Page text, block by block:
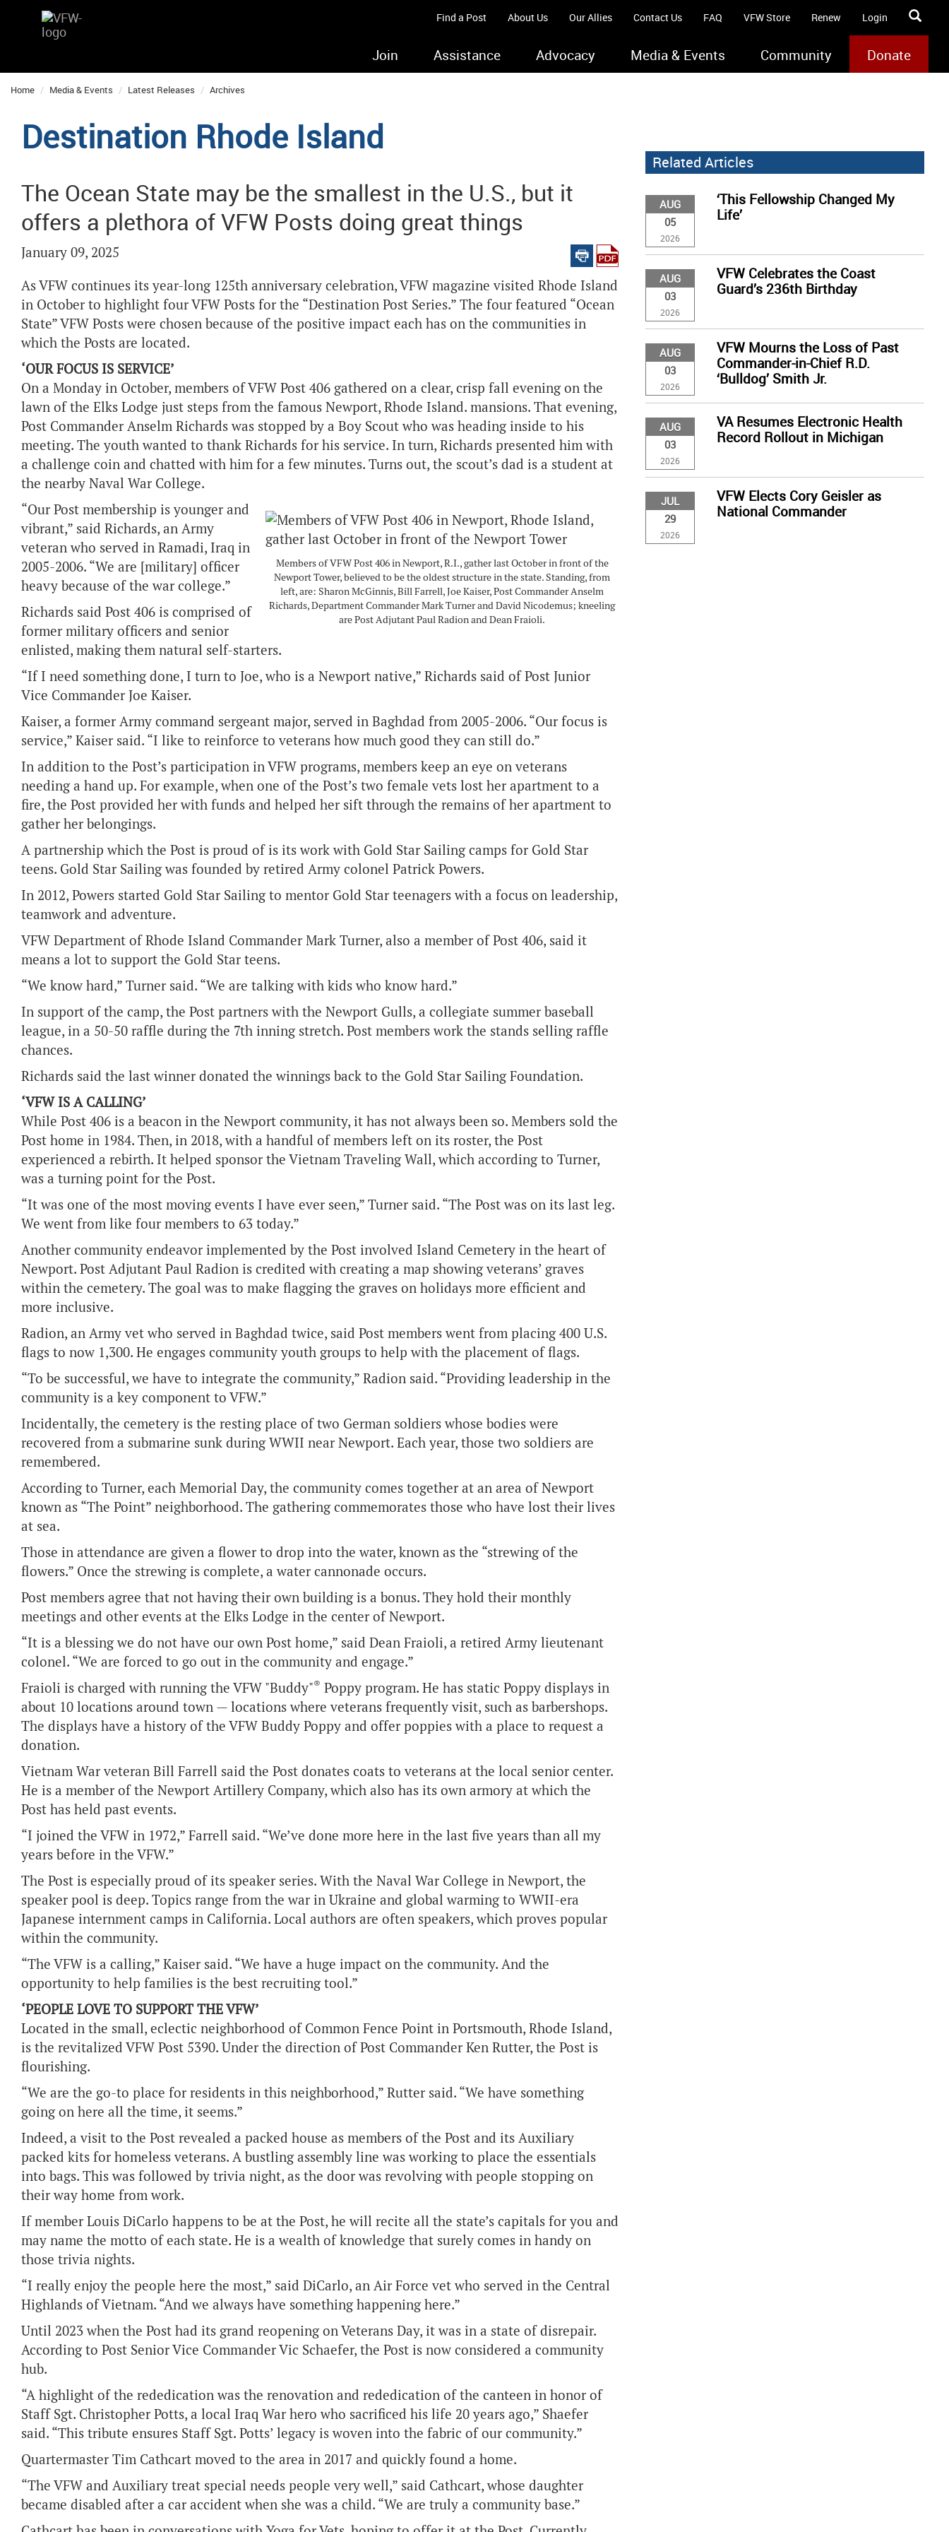
Find a Post About Us Our Allies Contact Us FAQ VFW Store Renew Login
Join Assistance Advocacy Media & Events Community Donate
Home Media & Events Latest Releases Archives
Destination Rhode Island
The Ocean State may be the smallest in the U.S., but it
offers a plethora of VFW Posts doing great things
January 09, 2025
As VFW continues its year-long 125th anniversary celebration, VFW magazine visited Rhode Island
in October to highlight four VFW Posts for the “Destination Post Series.” The four featured “Ocean
State” VFW Posts were chosen because of the positive impact each has on the communities in
which the Posts are located.
‘OUR FOCUS IS SERVICE’
On a Monday in October, members of VFW Post 406 gathered on a clear, crisp fall evening on the
lawn of the Elks Lodge just steps from the famous Newport, Rhode Island. mansions. That evening,
Post Commander Anselm Richards was stopped by a Boy Scout who was heading inside to his
meeting. The youth wanted to thank Richards for his service. In turn, Richards presented him with
a challenge coin and chatted with him for a few minutes. Turns out, the scout’s dad is a student at
the nearby Naval War College.
Members of VFW Post 406 in Newport, R.I., gather last October in front of the
Newport Tower, believed to be the oldest structure in the state. Standing, from
left, are: Sharon McGinnis, Bill Farrell, Joe Kaiser, Post Commander Anselm
Richards, Department Commander Mark Turner and David Nicodemus; kneeling
are Post Adjutant Paul Radion and Dean Fraioli.
“Our Post membership is younger and
vibrant,” said Richards, an Army
veteran who served in Ramadi, Iraq in
2005-2006. “We are [military] officer
heavy because of the war college.”
Richards said Post 406 is comprised of
former military officers and senior
enlisted, making them natural self-starters.
“If I need something done, I turn to Joe, who is a Newport native,” Richards said of Post Junior
Vice Commander Joe Kaiser.
Kaiser, a former Army command sergeant major, served in Baghdad from 2005-2006. “Our focus is
service,” Kaiser said. “I like to reinforce to veterans how much good they can still do.”
In addition to the Post’s participation in VFW programs, members keep an eye on veterans
needing a hand up. For example, when one of the Post’s two female vets lost her apartment to a
fire, the Post provided her with funds and helped her sift through the remains of her apartment to
gather her belongings.
A partnership which the Post is proud of is its work with Gold Star Sailing camps for Gold Star
teens. Gold Star Sailing was founded by retired Army colonel Patrick Powers.
In 2012, Powers started Gold Star Sailing to mentor Gold Star teenagers with a focus on leadership,
teamwork and adventure.
VFW Department of Rhode Island Commander Mark Turner, also a member of Post 406, said it
means a lot to support the Gold Star teens.
“We know hard,” Turner said. “We are talking with kids who know hard.”
In support of the camp, the Post partners with the Newport Gulls, a collegiate summer baseball
league, in a 50-50 raffle during the 7th inning stretch. Post members work the stands selling raffle
chances.
Richards said the last winner donated the winnings back to the Gold Star Sailing Foundation.
‘VFW IS A CALLING’
While Post 406 is a beacon in the Newport community, it has not always been so. Members sold the
Post home in 1984. Then, in 2018, with a handful of members left on its roster, the Post
experienced a rebirth. It helped sponsor the Vietnam Traveling Wall, which according to Turner,
was a turning point for the Post.
“It was one of the most moving events I have ever seen,” Turner said. “The Post was on its last leg.
We went from like four members to 63 today.”
Another community endeavor implemented by the Post involved Island Cemetery in the heart of
Newport. Post Adjutant Paul Radion is credited with creating a map showing veterans’ graves
within the cemetery. The goal was to make flagging the graves on holidays more efficient and
more inclusive.
Radion, an Army vet who served in Baghdad twice, said Post members went from placing 400 U.S.
flags to now 1,300. He engages community youth groups to help with the placement of flags.
“To be successful, we have to integrate the community,” Radion said. “Providing leadership in the
community is a key component to VFW.”
Incidentally, the cemetery is the resting place of two German soldiers whose bodies were
recovered from a submarine sunk during WWII near Newport. Each year, those two soldiers are
remembered.
According to Turner, each Memorial Day, the community comes together at an area of Newport
known as “The Point” neighborhood. The gathering commemorates those who have lost their lives
at sea.
Those in attendance are given a flower to drop into the water, known as the “strewing of the
flowers.” Once the strewing is complete, a water cannonade occurs.
Post members agree that not having their own building is a bonus. They hold their monthly
meetings and other events at the Elks Lodge in the center of Newport.
“It is a blessing we do not have our own Post home,” said Dean Fraioli, a retired Army lieutenant
colonel. “We are forced to go out in the community and engage.”
Fraioli is charged with running the VFW "Buddy"® Poppy program. He has static Poppy displays in
about 10 locations around town — locations where veterans frequently visit, such as barbershops.
The displays have a history of the VFW Buddy Poppy and offer poppies with a place to request a
donation.
Vietnam War veteran Bill Farrell said the Post donates coats to veterans at the local senior center.
He is a member of the Newport Artillery Company, which also has its own armory at which the
Post has held past events.
“I joined the VFW in 1972,” Farrell said. “We’ve done more here in the last five years than all my
years before in the VFW.”
The Post is especially proud of its speaker series. With the Naval War College in Newport, the
speaker pool is deep. Topics range from the war in Ukraine and global warming to WWII-era
Japanese internment camps in California. Local authors are often speakers, which proves popular
within the community.
“The VFW is a calling,” Kaiser said. “We have a huge impact on the community. And the
opportunity to help families is the best recruiting tool.”
‘PEOPLE LOVE TO SUPPORT THE VFW’
Located in the small, eclectic neighborhood of Common Fence Point in Portsmouth, Rhode Island,
is the revitalized VFW Post 5390. Under the direction of Post Commander Ken Rutter, the Post is
flourishing.
“We are the go-to place for residents in this neighborhood,” Rutter said. “We have something
going on here all the time, it seems.”
Indeed, a visit to the Post revealed a packed house as members of the Post and its Auxiliary
packed kits for homeless veterans. A bustling assembly line was working to place the essentials
into bags. This was followed by trivia night, as the door was revolving with people stopping on
their way home from work.
If member Louis DiCarlo happens to be at the Post, he will recite all the state’s capitals for you and
may name the motto of each state. He is a wealth of knowledge that surely comes in handy on
those trivia nights.
“I really enjoy the people here the most,” said DiCarlo, an Air Force vet who served in the Central
Highlands of Vietnam. “And we always have something happening here.”
Until 2023 when the Post had its grand reopening on Veterans Day, it was in a state of disrepair.
According to Post Senior Vice Commander Vic Schaefer, the Post is now considered a community
hub.
“A highlight of the rededication was the renovation and rededication of the canteen in honor of
Staff Sgt. Christopher Potts, a local Iraq War hero who sacrificed his life 20 years ago,” Shaefer
said. “This tribute ensures Staff Sgt. Potts’ legacy is woven into the fabric of our community.”
Quartermaster Tim Cathcart moved to the area in 2017 and quickly found a home.
“The VFW and Auxiliary treat special needs people very well,” said Cathcart, whose daughter
became disabled after a car accident when she was a child. “We are truly a community base.”
Related Articles
AUG
05
2026
‘This Fellowship Changed My
Life’
AUG
03
2026
VFW Celebrates the Coast
Guard’s 236th Birthday
AUG
03
2026
VFW Mourns the Loss of Past
Commander-in-Chief R.D.
‘Bulldog’ Smith Jr.
AUG
03
2026
VA Resumes Electronic Health
Record Rollout in Michigan
JUL
29
2026
VFW Elects Cory Geisler as
National Commander